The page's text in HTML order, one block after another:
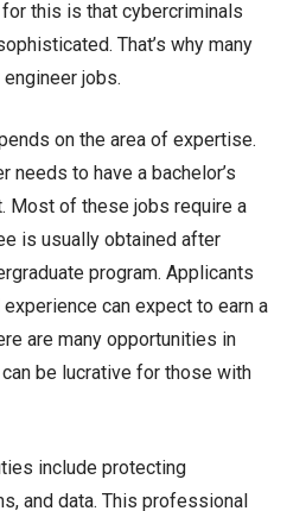
this is that cybercriminals
That’s why many
jobs.
on the area of expertise.
needs to have a bachelor’s
Most of these jobs require a
is usually obtained after
program. Applicants
can expect to earn a
are many opportunities in
be lucrative for those with
include protecting
and data. This professional